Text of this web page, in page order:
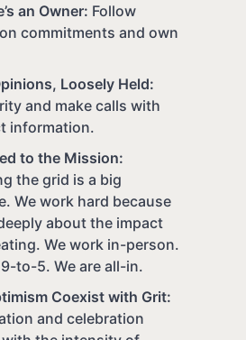
an Owner: Follow
commitments and own
Loosely Held:
and make calls with
information.
to the Mission:
the grid is a big
We work hard because
about the impact
We work in-person.
9-to-5. We are all-in.
Coexist with Grit:
and celebration